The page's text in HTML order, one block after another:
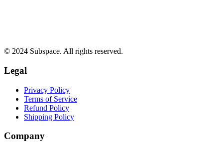
© 2024 Subspace. All rights reserved.
Legal
Privacy Policy
Terms of Service
Refund Policy
Shipping Policy
Company